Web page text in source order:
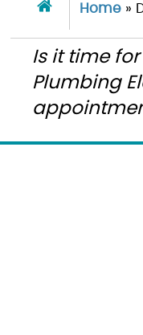
Home»
Is it time
Plumbing